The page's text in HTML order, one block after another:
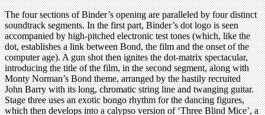
The four sections of Binder’s opening are paralleled by four distinct
soundtrack segments. In the first part, Binder’s dot logo is seen
accompanied by high-pitched electronic test tones (which, like the
dot, establishes a link between Bond, the film and the onset of the
computer age). A gun shot then ignites the dot-matrix spectacular,
introducing the title of the film, in the second segment, along with
Monty Norman’s Bond theme, arranged by the hastily recruited
John Barry with its long, chromatic string line and twanging guitar.
Stage three uses an exotic bongo rhythm for the dancing figures,
which then develops into a calypso version of ‘Three Blind Mice’, a